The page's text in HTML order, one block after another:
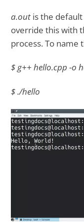
a.out is the
override this with
process. To name
$ g++ hello.cpp -o
$ ./hello